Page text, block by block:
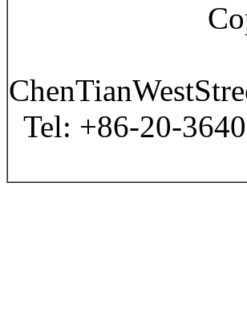
Tel: +86-20-